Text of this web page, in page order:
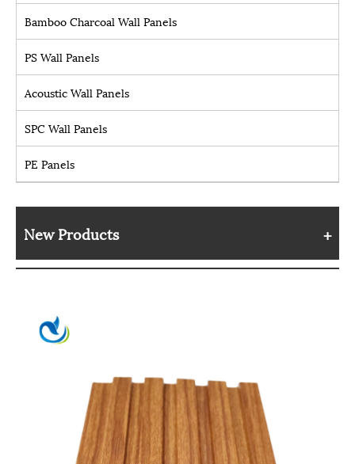
Bamboo Charcoal Wall Panels
PS Wall Panels
Acoustic Wall Panels
SPC Wall Panels
PE Panels
New Products